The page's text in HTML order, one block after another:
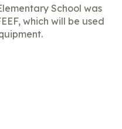
School was
which will be used